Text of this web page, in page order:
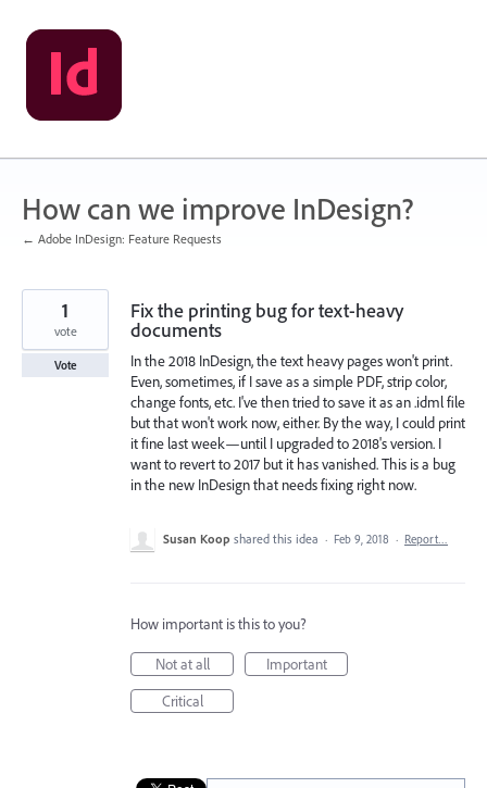
Skip
to
content
How can we improve InDesign?
← Adobe InDesign: Feature Requests
Fix the printing bug for text-heavy
documents
In the 2018 InDesign, the text heavy pages won't print.
Even, sometimes, if I save as a simple PDF, strip color,
change fonts, etc. I've then tried to save it as an .idml file
but that won't work now, either. By the way, I could print
it fine last week—until I upgraded to 2018's version. I
want to revert to 2017 but it has vanished. This is a bug
in the new InDesign that needs fixing right now.
1
vote
Vote
Susan Koop shared this idea · Feb 9, 2018 · Report…
How important is this to you?
Not at all
Important
Critical